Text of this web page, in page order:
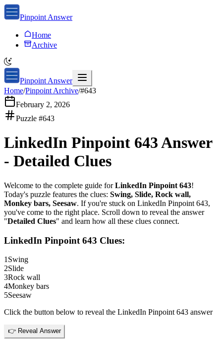
Pinpoint Answer
Home
Archive
Pinpoint Answer
Home/Pinpoint Archive/#643
February 2, 2026
Puzzle #643
LinkedIn Pinpoint 643Answer
- Detailed Clues
Welcome to the complete guide forLinkedIn Pinpoint 643!
Today's puzzle features the clues: Swing, Slide, Rock wall,
Monkey bars, Seesaw. If you're stuck on LinkedIn Pinpoint 643,
you've come to the right place. Scroll down to reveal the answer
"Detailed Clues" and learn how all these clues connect.
LinkedIn Pinpoint 643 Clues:
1 Swing
2Slide
3Rock wall
4Monkey bars
5Seesaw
Click the button below to reveal the LinkedIn Pinpoint 643 answer
👉 Reveal Answer